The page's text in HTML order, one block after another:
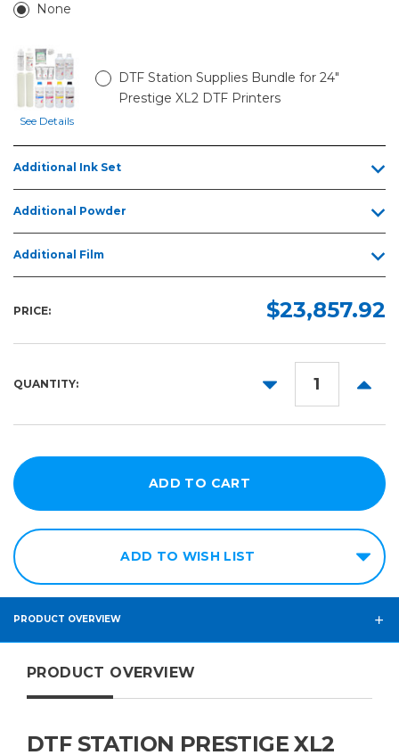
None
See Details
DTF Station Supplies Bundle for 24"
Prestige XL2 DTF Printers
Additional Ink Set
Additional Powder
Additional Film
PRICE: $23,857.92
QUANTITY:
DECREASE
ADD TO WISH LIST
PRODUCT OVERVIEW
PRODUCT OVERVIEW
DTF STATION PRESTIGE XL2